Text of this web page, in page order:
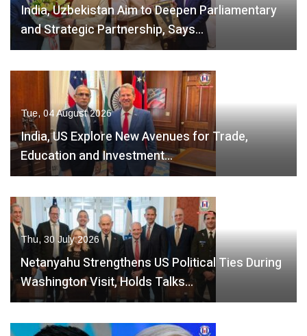
India, Uzbekistan Aim to Deepen Parliamentary
and Strategic Partnership, Says…
Tue, 04 August 2026
India, US Explore New Avenues for Trade,
Education and Investment…
Thu, 30 July 2026
Netanyahu Strengthens US Political Ties During
Washington Visit, Holds Talks…